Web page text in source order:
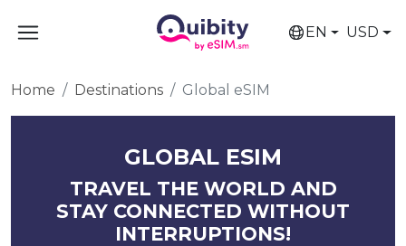
EN USD
Home Destinations Global eSIM
GLOBAL ESIM
TRAVEL THE WORLD AND
STAY CONNECTED WITHOUT
INTERRUPTIONS!